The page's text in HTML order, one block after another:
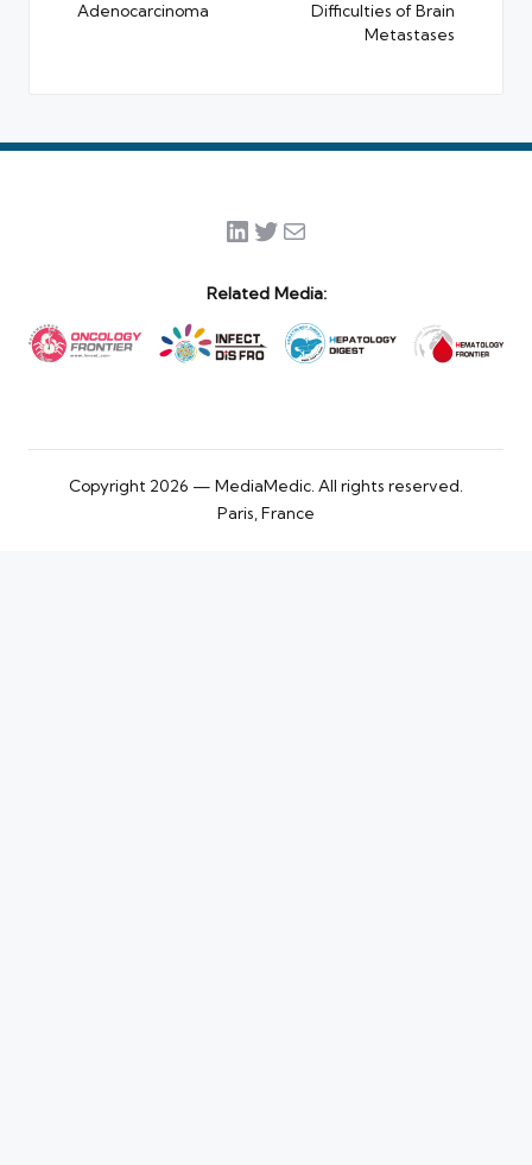
Adenocarcinoma
Difficulties of Brain
Metastases
LinkedIn
Twitter
Mail
Related Media:
Copyright 2026 — MediaMedic. All rights reserved.
Paris, France